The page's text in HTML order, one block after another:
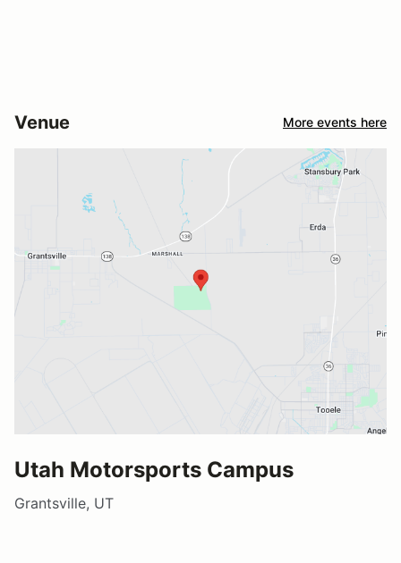
Venue More events here
Utah Motorsports Campus
Grantsville, UT